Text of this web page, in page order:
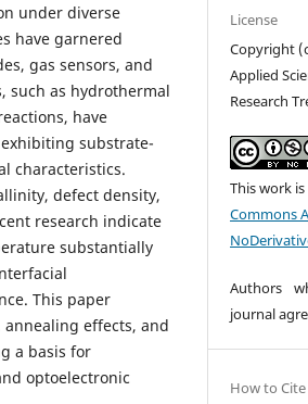
under diverse
have garnered
gas sensors, and
such as hydrothermal
have
substrate-
characteristics.
defect density,
research indicate
substantially
This paper
annealing effects, and
a basis for
optoelectronic
License
Copyright
Applied
Research
This work
Commons
Authors
journal
How to Cite